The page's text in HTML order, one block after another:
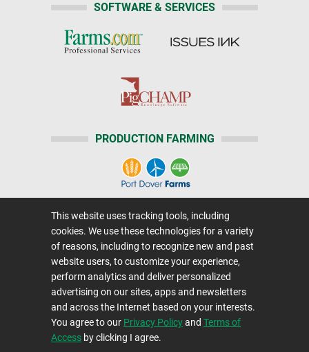
SOFTWARE & SERVICES
PRODUCTION FARMING
Advertising Media Center
Careers@Farms.com|Terms of Access
Privacy Policy | Comments/Feedback/Questions?
| Farms.com RSS Feeds
Copyright © 1995-2026 Farms.com, Ltd.
All Rights Reserved.
This website uses tracking tools, including
cookies. We use these technologies for a variety
of reasons, including to recognize new and past
website users, to customize your experience,
perform analytics and deliver personalized
advertising on our sites, apps and newsletters
and across the Internet based on your interests.
You agree to our Privacy Policyand Terms of
Access by clicking I agree.